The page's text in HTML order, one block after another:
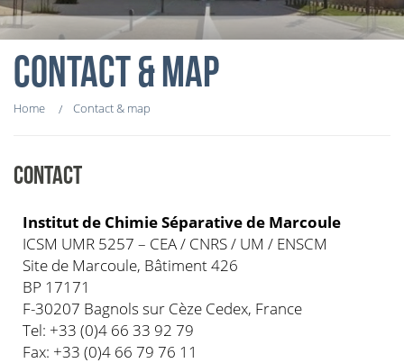
CONTACT & MAP
Home Contact & map
CONTACT
Institut de Chimie Séparative de Marcoule
ICSM UMR 5257 – CEA / CNRS / UM / ENSCM
Site de Marcoule, Bâtiment 426
BP 17171
F-30207 Bagnols sur Cèze Cedex, France
Tel: +33 (0)4 66 33 92 79
Fax: +33 (0)4 66 79 76 11